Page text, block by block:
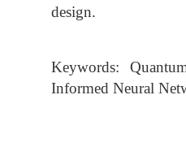
design.
Keywords:
Informed Neural